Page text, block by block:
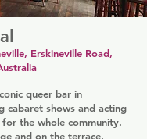
Erskineville Road,
queer bar in
cabaret shows and acting
the whole community.
and on the terrace,